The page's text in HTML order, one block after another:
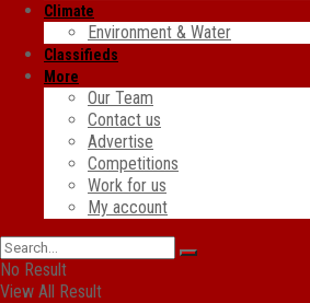
Climate
Environment & Water
Classifieds
More
Our Team
Contact us
Advertise
Competitions
Work for us
My account
No Result
View All Result